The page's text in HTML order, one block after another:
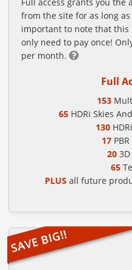
from the site for as long as
important to note that this
only need to pay once!
per month.
Full
153
65HDRi Skies And
130
17
203D
65
PLUS all future